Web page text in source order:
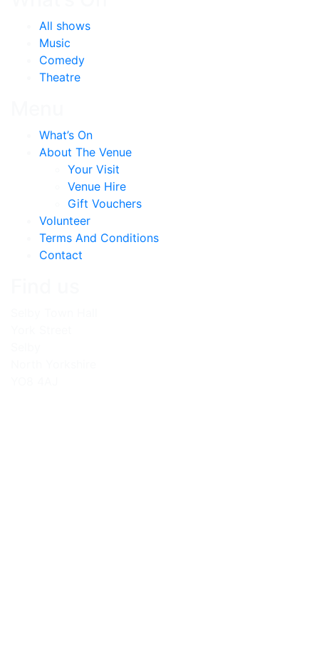
All shows
Music
Comedy
Theatre
What’s On
About The Venue
Your Visit
Venue Hire
Gift Vouchers
Volunteer
Terms And Conditions
Contact